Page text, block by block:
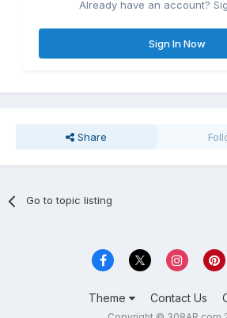
Already have an account?
Sign In Now
Share
Go to topic listing
Theme Contact Us